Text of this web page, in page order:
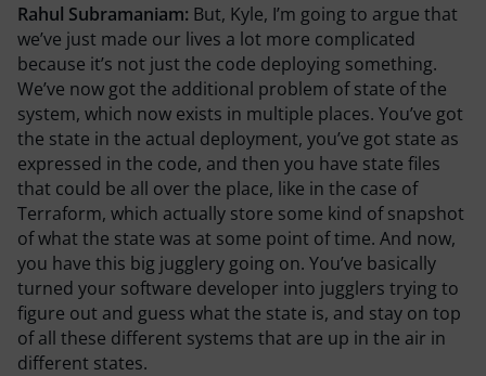
Rahul Subramaniam: But, Kyle, I’m going to argue that
we’ve just made our lives a lot more complicated
because it’s not just the code deploying something.
We’ve now got the additional problem of state of the
system, which now exists in multiple places. You’ve got
the state in the actual deployment, you’ve got state as
expressed in the code, and then you have state files
that could be all over the place, like in the case of
Terraform, which actually store some kind of snapshot
of what the state was at some point of time. And now,
you have this big jugglery going on. You’ve basically
turned your software developer into jugglers trying to
figure out and guess what the state is, and stay on top
of all these different systems that are up in the air in
different states.